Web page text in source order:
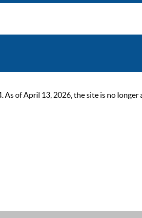
of April 13, 2026, the site is no longer